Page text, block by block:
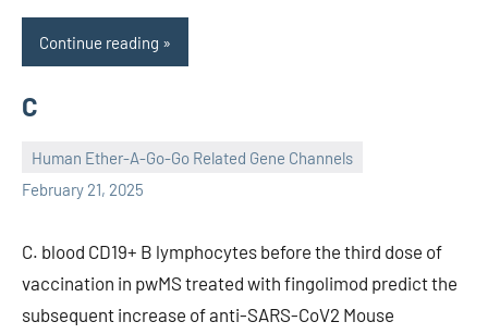
Continue reading
C
Human Ether-A-Go-Go Related Gene Channels
February 21, 2025
unscburma
C. blood CD19+ B lymphocytes before the third dose of
vaccination in pwMS treated with fingolimod predict the
subsequent increase of anti-SARS-CoV2 Mouse